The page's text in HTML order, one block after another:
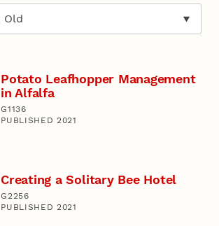
Potato Leafhopper Management
in Alfalfa
G1136
PUBLISHED 2021
Creating a Solitary Bee Hotel
G2256
PUBLISHED 2021